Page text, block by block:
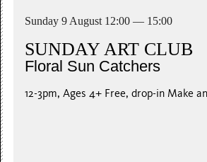
Sunday 9 August 12:00 — 15:00
SUNDAY ART CLUB
Floral Sun Catchers
12-3pm, Ages 4+ Free, drop-in Make